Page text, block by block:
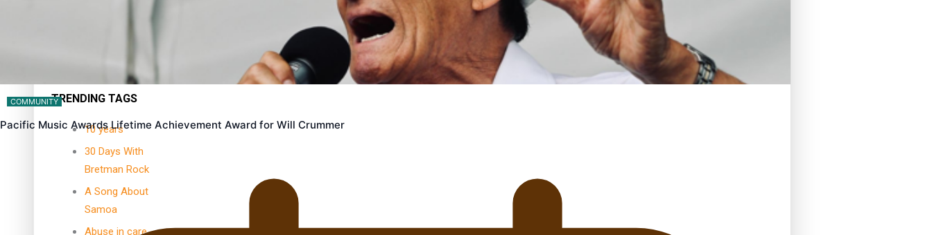
TRENDING TAGS
10 years
30 Days With
Bretman Rock
A Song About
Samoa
Abuse in care
COMMUNITY
Pacific Music Awards Lifetime Achievement Award for Will Crummer